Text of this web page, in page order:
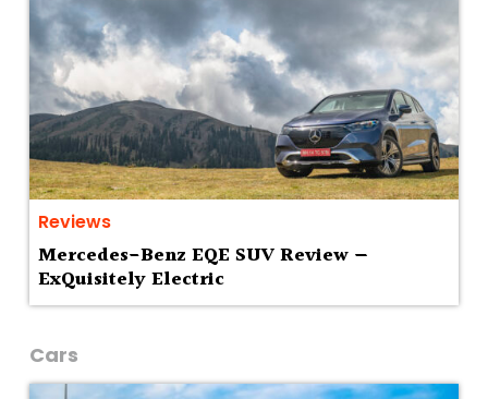
Reviews
Mercedes-Benz EQE SUV Review —
ExQuisitely Electric
Cars